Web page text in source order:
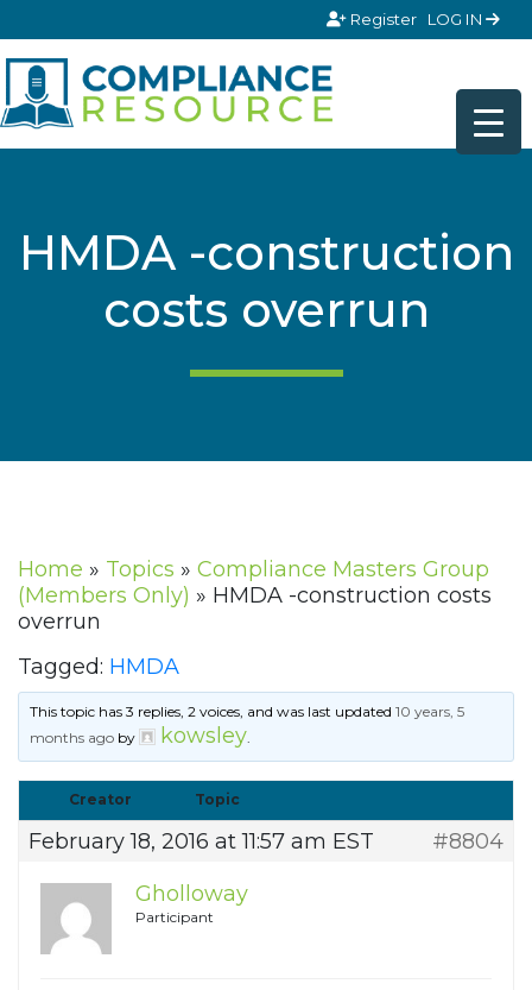
Register LOG IN
HMDA -construction
costs overrun
Home » Topics » Compliance Masters Group
(Members Only) » HMDA -construction costs
overrun
Tagged: HMDA
This topic has 3 replies, 2 voices, and was last updated10 years, 5
months ago by kowsley.
Creator Topic
February 18, 2016 at 11:57 am EST
#8804
Gholloway
Participant